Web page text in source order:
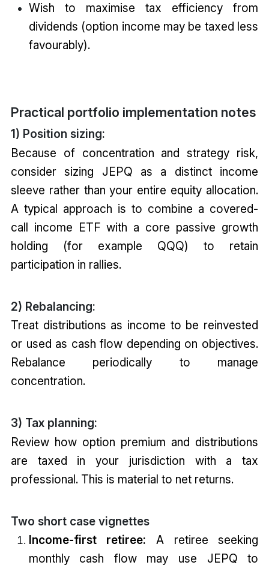
Wish to maximise tax efficiency from
dividends (option income may be taxed less
favourably).
Practical portfolio implementation notes
1) Position sizing:
Because of concentration and strategy risk,
consider sizing JEPQ as a distinct income
sleeve rather than your entire equity allocation.
A typical approach is to combine a covered-
call income ETF with a core passive growth
holding (for example QQQ) to retain
participation in rallies.
2) Rebalancing:
Treat distributions as income to be reinvested
or used as cash flow depending on objectives.
Rebalance periodically to manage
concentration.
3) Tax planning:
Review how option premium and distributions
are taxed in your jurisdiction with a tax
professional. This is material to net returns.
Two short case vignettes
Income-first retiree: A retiree seeking
monthly cash flow may use JEPQ to